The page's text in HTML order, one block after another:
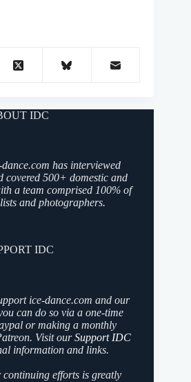
IDC
has interviewed
covered 500+ domestic and
a team comprised 100% of
and photographers.
IDC
ice-dance.com and our
can do so via a one-time
or making a monthly
Visit ourSupport IDC
information and links.
efforts is greatly